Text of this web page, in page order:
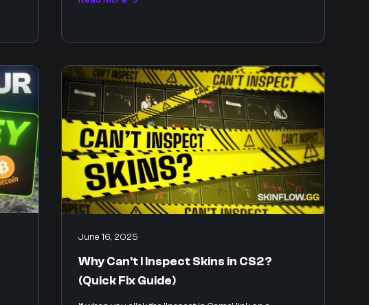
June 16, 2025
Why Can't I Inspect Skins in CS2?
(Quick Fix Guide)